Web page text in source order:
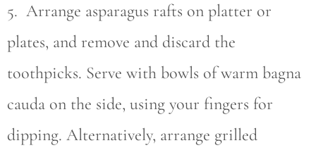
5. Arrange asparagus rafts on platter or
plates, and remove and discard the
toothpicks. Serve with bowls of warm bagna
cauda on the side, using your fingers for
dipping. Alternatively, arrange grilled